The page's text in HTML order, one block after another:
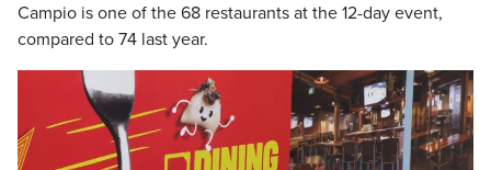
Campio is one of the 68 restaurants at the 12-day event,
compared to 74 last year.